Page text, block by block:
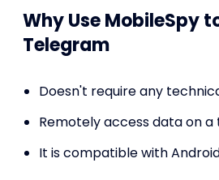
Why Use MobileSpy
Telegram
Doesn't require any
Remotely access data on
It is compatible with